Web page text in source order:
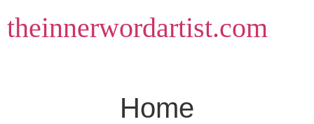
to
content
theinnerwordartist.com
Home